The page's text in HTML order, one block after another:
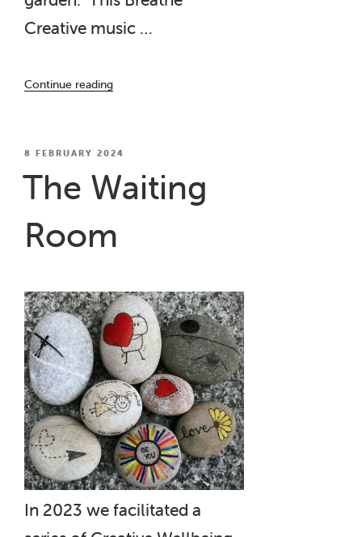
Creative music …
Continue reading
Points’
at
Hospital”
POSTED
8 FEBRUARY 2024
The Waiting
Room
In 2023 we facilitated a